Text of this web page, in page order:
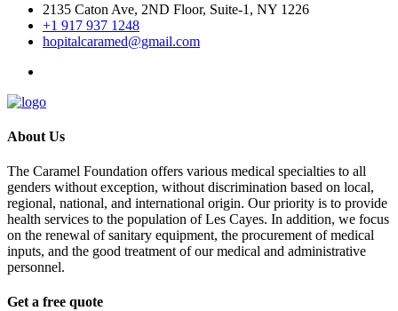
2135 Caton Ave, 2ND Floor, Suite-1, NY 1226
+1 917 937 1248
hopitalcaramed@gmail.com
About Us
The Caramel Foundation offers various medical specialties to all
genders without exception, without discrimination based on local,
regional, national, and international origin. Our priority is to provide
health services to the population of Les Cayes. In addition, we focus
on the renewal of sanitary equipment, the procurement of medical
inputs, and the good treatment of our medical and administrative
personnel.
Get a free quote